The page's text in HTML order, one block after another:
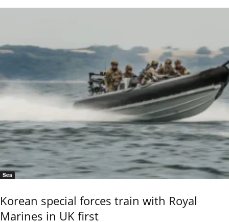
Sea
Korean special forces train with Royal
Marines in UK first